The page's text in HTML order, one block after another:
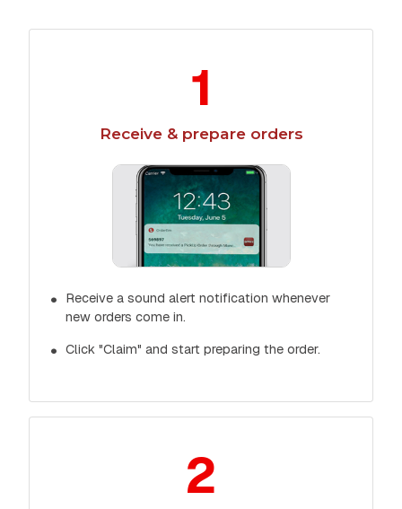
1
Receive & prepare orders
Receive a sound alert notification whenever
new orders come in.
Click "Claim" and start preparing the order.
2